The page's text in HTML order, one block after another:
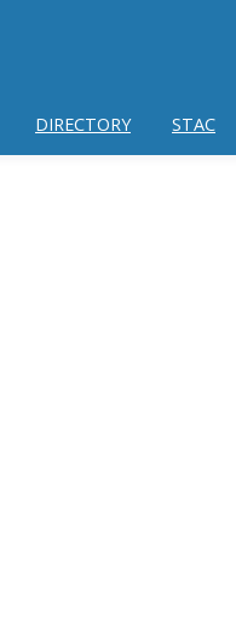
DIRECTORY STAC